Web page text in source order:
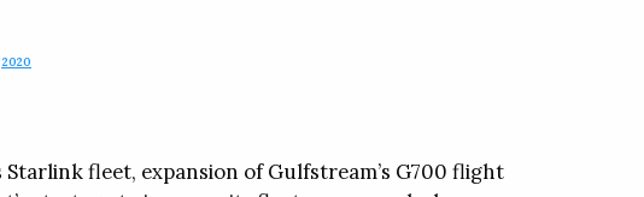
2020
Starlink fleet, expansion of Gulfstream’s G700 flight